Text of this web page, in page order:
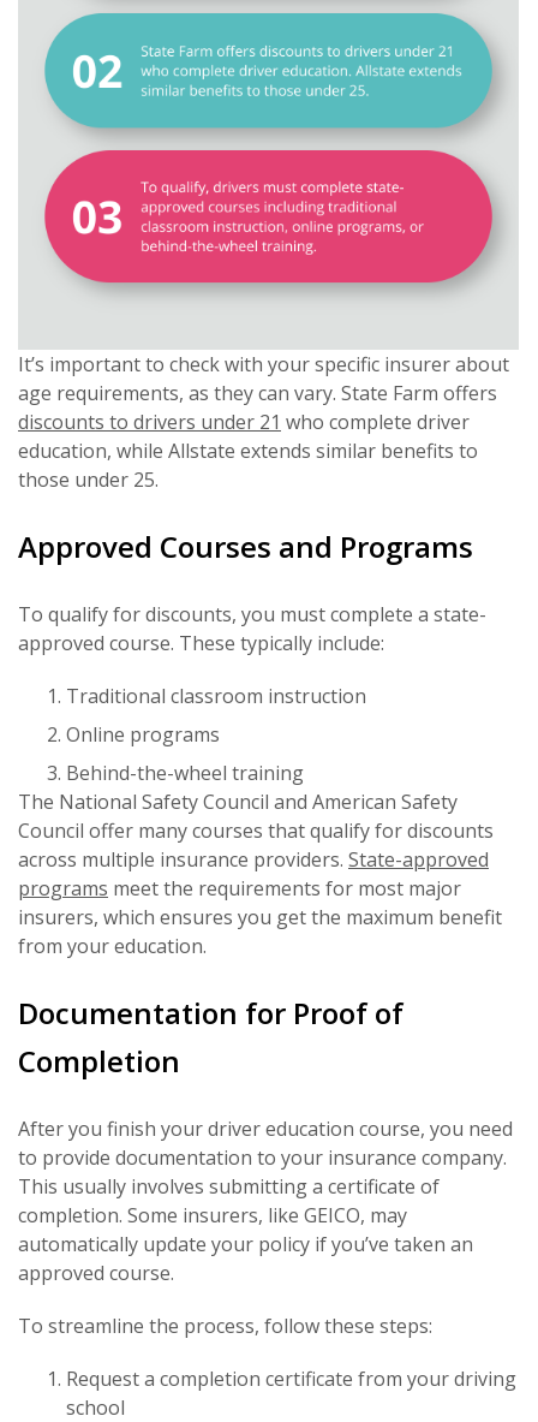
It’s important to check with your specific insurer about
age requirements, as they can vary. State Farm offers
discounts to drivers under 21 who complete driver
education, while Allstate extends similar benefits to
those under 25.
Approved Courses and Programs
To qualify for discounts, you must complete a state-
approved course. These typically include:
Traditional classroom instruction
Online programs
Behind-the-wheel training
The National Safety Council and American Safety
Council offer many courses that qualify for discounts
across multiple insurance providers. State-approved
programs meet the requirements for most major
insurers, which ensures you get the maximum benefit
from your education.
Documentation for Proof of
Completion
After you finish your driver education course, you need
to provide documentation to your insurance company.
This usually involves submitting a certificate of
completion. Some insurers, like GEICO, may
automatically update your policy if you’ve taken an
approved course.
To streamline the process, follow these steps:
Request a completion certificate from your driving
school